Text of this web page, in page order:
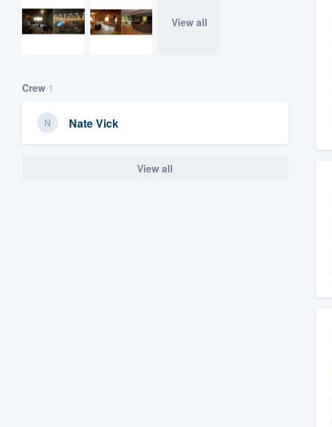
View all
Crew 1
Nate Vick
View all